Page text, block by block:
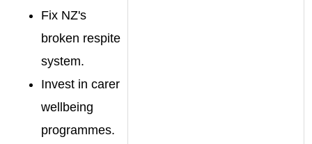
Fix NZ's
broken respite
system.
Invest in carer
wellbeing
programmes.